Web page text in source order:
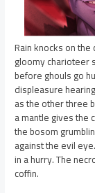
Rain knocks on
gloomy
before ghouls go
displeasure
as the other three
a mantle gives the
the bosom
against the evil
in a hurry. The
coffin.